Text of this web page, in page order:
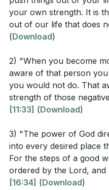
scripture. These
presence of God into
and guidance.
Personal anecdotes are
of seeking God's
prayer early in the faith
manifestation of God's
initially brought fear but
desire for more such
of God is acknowledged,
conscious effort is
manifest presence.
According to
our ability to
acknowledging God in
In the sermon, what
mentioned to invoke
([14:34])
Interpretation
How does the
your own strength. It is
out of our life that does
(Download)
2) "When you become
aware of that person
you would not do. That
strength of those
[11:33] (Download)
3) "The power of God
into every desired place
For the steps of a good
ordered by the Lord, and
[16:34] (Download)